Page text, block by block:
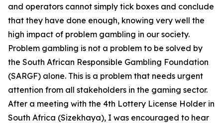
and operators cannot simply tick boxes and conclude
that they have done enough, knowing very well the
high impact of problem gambling in our society.
Problem gambling is not a problem to be solved by
the South African Responsible Gambling Foundation
(SARGF) alone. This is a problem that needs urgent
attention from all stakeholders in the gaming sector.
After a meeting with the 4th Lottery License Holder in
South Africa (Sizekhaya), I was encouraged to hear